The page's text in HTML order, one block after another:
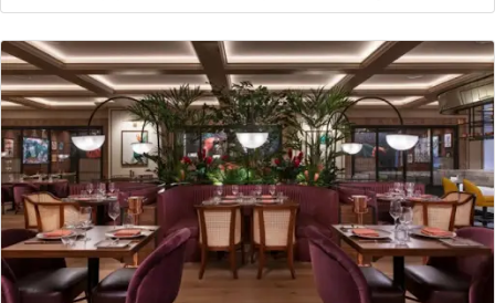
The dining room strikes an elegant balance between
classic steakhouse sophistication and contemporary
comfort. Visitors often highlight the attentive service,
noting how